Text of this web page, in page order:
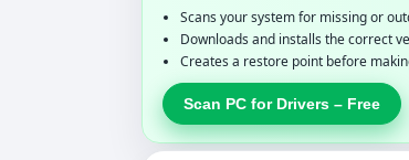
Scans your system for missing or
Downloads and installs the correct
Creates a restore point before
Scan PC for Drivers – Free